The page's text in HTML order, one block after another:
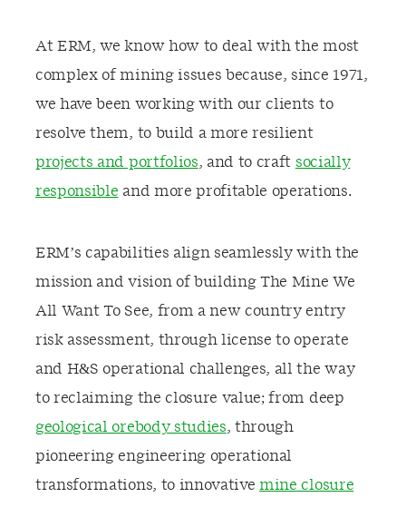
At ERM, we know how to deal with the most
complex of mining issues because, since 1971,
we have been working with our clients to
resolve them, to build a more resilient
projects and portfolios, and to craft socially
responsible and more profitable operations.
ERM’s capabilities align seamlessly with the
mission and vision of building The Mine We
All Want To See, from a new country entry
risk assessment, through license to operate
and H&S operational challenges, all the way
to reclaiming the closure value; from deep
geological orebody studies, through
pioneering engineering operational
transformations, to innovativemine closure